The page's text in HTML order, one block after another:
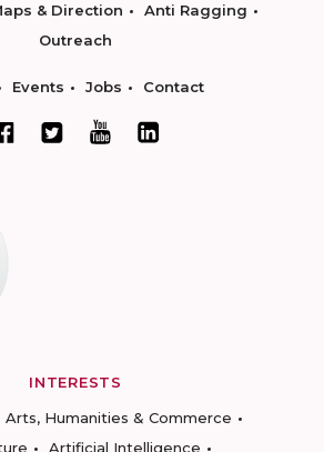
& Direction
Anti Ragging
Outreach
Events Jobs Contact
INTERESTS
Arts, Humanities & Commerce
Artificial Intelligence